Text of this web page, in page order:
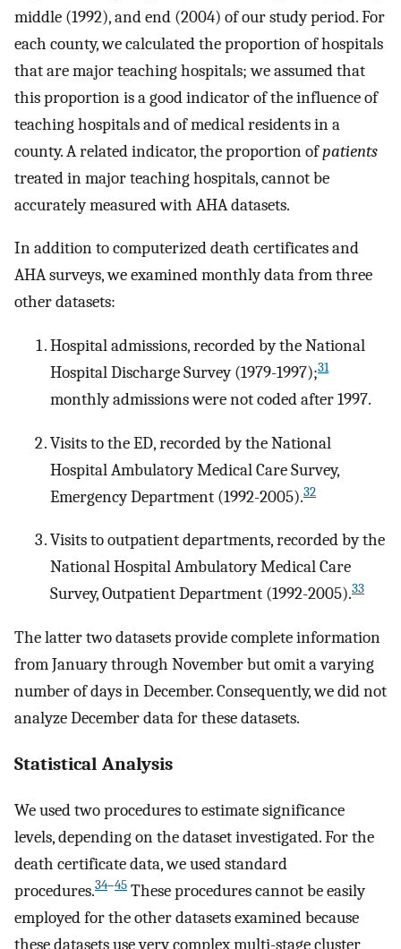
middle (1992), and end (2004) of our study period. For
each county, we calculated the proportion of hospitals
that are major teaching hospitals; we assumed that
this proportion is a good indicator of the influence of
teaching hospitals and of medical residents in a
county. A related indicator, the proportion ofpatients
treated in major teaching hospitals, cannot be
accurately measured with AHA datasets.
In addition to computerized death certificates and
AHA surveys, we examined monthly data from three
other datasets:
Hospital admissions, recorded by the National
Hospital Discharge Survey (1979-1997);31
monthly admissions were not coded after 1997.
Visits to the ED, recorded by the National
Hospital Ambulatory Medical Care Survey,
Emergency Department (1992-2005).32
Visits to outpatient departments, recorded by the
National Hospital Ambulatory Medical Care
Survey, Outpatient Department (1992-2005).33
The latter two datasets provide complete information
from January through November but omit a varying
number of days in December. Consequently, we did not
analyze December data for these datasets.
Statistical Analysis
We used two procedures to estimate significance
levels, depending on the dataset investigated. For the
death certificate data, we used standard
procedures.34–45 These procedures cannot be easily
employed for the other datasets examined because
these datasets use very complex multi-stage cluster